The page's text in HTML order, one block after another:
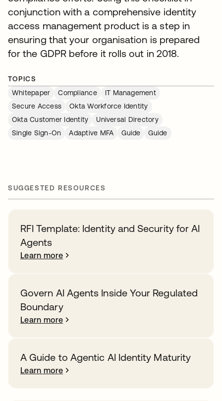
conjunction with a comprehensive identity
access management product is a step in
ensuring that your organisation is prepared
for the GDPR before it rolls out in 2018.
TOPICS
Whitepaper
Compliance
IT Management
Secure Access
Okta Workforce Identity
Okta Customer Identity
Universal Directory
Single Sign-On
Adaptive MFA Guide Guide
SUGGESTED RESOURCES
RFI Template: Identity and Security for AI
Agents
Learn more
Govern AI Agents Inside Your Regulated
Boundary
Learn more
A Guide to Agentic AI Identity Maturity
Learn more